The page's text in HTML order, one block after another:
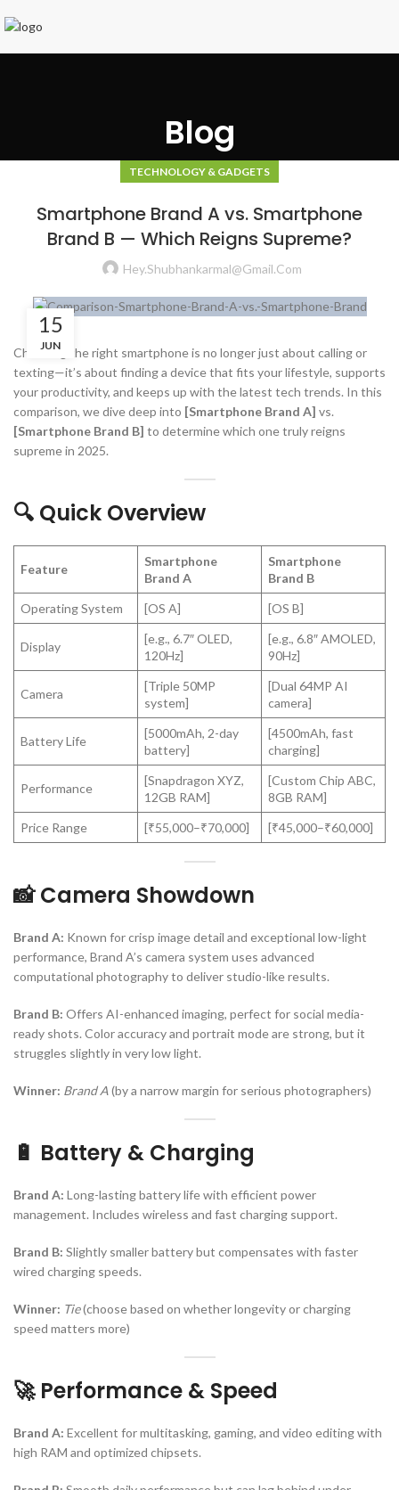
Blog
TECHNOLOGY & GADGETS
Smartphone Brand A vs. Smartphone
Brand B — Which Reigns Supreme?
Hey.shubhankarmal@gmail.com
15
JUN
Choosing the right smartphone is no longer just about calling or
texting—it’s about finding a device that fits your lifestyle, supports
your productivity, and keeps up with the latest tech trends. In this
comparison, we dive deep into [Smartphone Brand A] vs.
[Smartphone Brand B] to determine which one truly reigns
supreme in 2025.
🔍 Quick Overview
Feature
Smartphone
Brand A
Smartphone
Brand B
Operating System
[OS A] [OS B]
Display
[e.g., 6.7″ OLED,
120Hz]
[e.g., 6.8″ AMOLED,
90Hz]
Camera
[Triple 50MP
system]
[Dual 64MP AI
camera]
Battery Life
[5000mAh, 2-day
battery]
[4500mAh, fast
charging]
Performance
[Snapdragon XYZ,
12GB RAM]
[Custom Chip ABC,
8GB RAM]
Price Range
[₹55,000–₹70,000] [₹45,000–₹60,000]
📸 Camera Showdown
Brand A: Known for crisp image detail and exceptional low-light
performance, Brand A’s camera system uses advanced
computational photography to deliver studio-like results.
Brand B: Offers AI-enhanced imaging, perfect for social media-
ready shots. Color accuracy and portrait mode are strong, but it
struggles slightly in very low light.
Winner: Brand A(by a narrow margin for serious photographers)
🔋 Battery & Charging
Brand A: Long-lasting battery life with efficient power
management. Includes wireless and fast charging support.
Brand B: Slightly smaller battery but compensates with faster
wired charging speeds.
Winner: Tie(choose based on whether longevity or charging
speed matters more)
🚀 Performance & Speed
Brand A: Excellent for multitasking, gaming, and video editing with
high RAM and optimized chipsets.